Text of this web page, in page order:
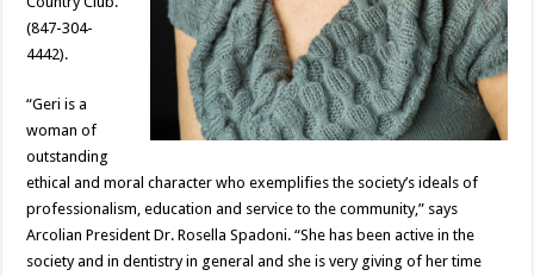
(847-304-
4442).
“Geri is a
woman of
outstanding
ethical and moral character who exemplifies the society’s ideals of
professionalism, education and service to the community,” says
Arcolian President Dr. Rosella Spadoni. “She has been active in the
society and in dentistry in general and she is very giving of her time